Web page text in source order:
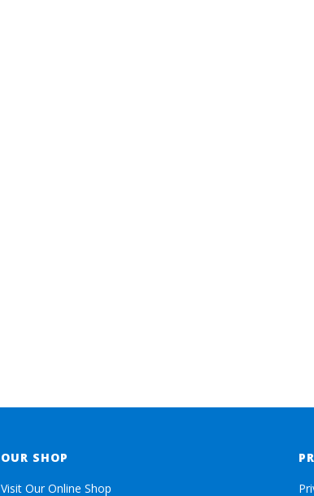
OUR SHOP
Visit Our Online Shop